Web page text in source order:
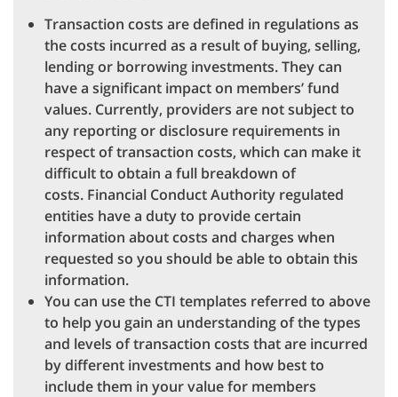
Transaction costs are defined in regulations as
the costs incurred as a result of buying, selling,
lending or borrowing investments. They can
have a significant impact on members’ fund
values. Currently, providers are not subject to
any reporting or disclosure requirements in
respect of transaction costs, which can make it
difficult to obtain a full breakdown of
costs. Financial Conduct Authority regulated
entities have a duty to provide certain
information about costs and charges when
requested so you should be able to obtain this
information.
You can use the CTI templates referred to above
to help you gain an understanding of the types
and levels of transaction costs that are incurred
by different investments and how best to
include them in your value for members